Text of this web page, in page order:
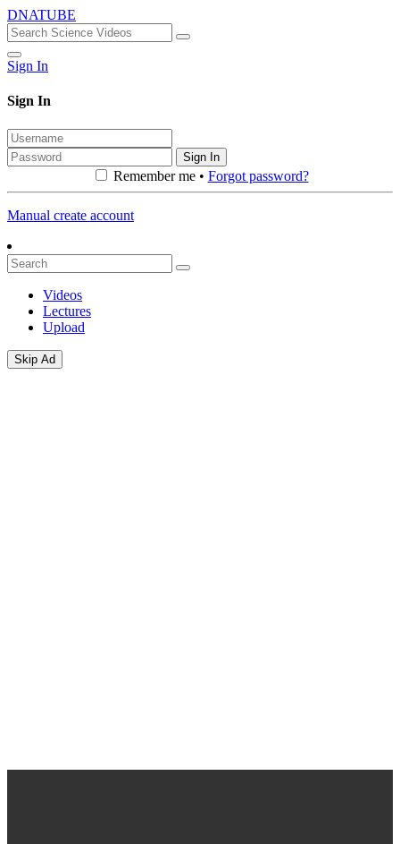
DNATUBE
Sign In
Sign In
Sign In
Remember me • Forgot password?
Manual create account
Videos
Lectures
Upload
Skip Ad